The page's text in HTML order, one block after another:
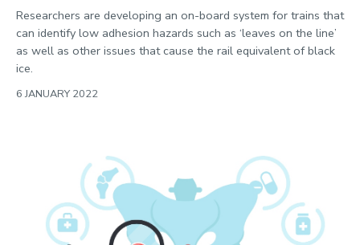
Researchers are developing an on-board system for trains that
can identify low adhesion hazards such as ‘leaves on the line’
as well as other issues that cause the rail equivalent of black
ice.
6 JANUARY 2022